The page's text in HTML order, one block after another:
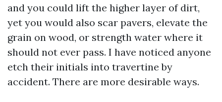
and you could lift the higher layer of dirt,
yet you would also scar pavers, elevate the
grain on wood, or strength water where it
should not ever pass. I have noticed anyone
etch their initials into travertine by
accident. There are more desirable ways.